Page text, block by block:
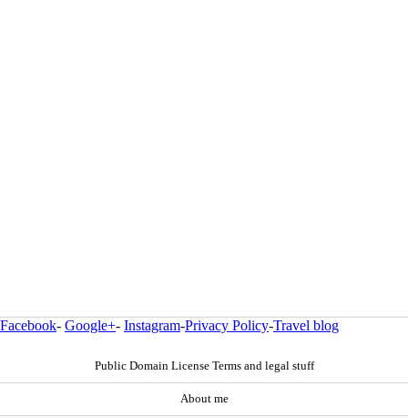
Facebook- Google+- Instagram-Privacy Policy-Travel blog
Public Domain License Terms and legal stuff
About me